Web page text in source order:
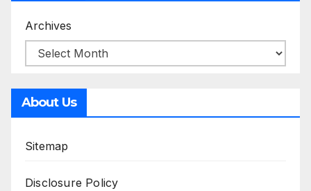
Archives
About Us
Sitemap
Disclosure Policy